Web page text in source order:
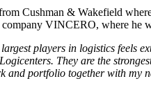
Cushman & Wakefield
VINCERO, where he
players in logistics feels
They are the
and portfolio together with my